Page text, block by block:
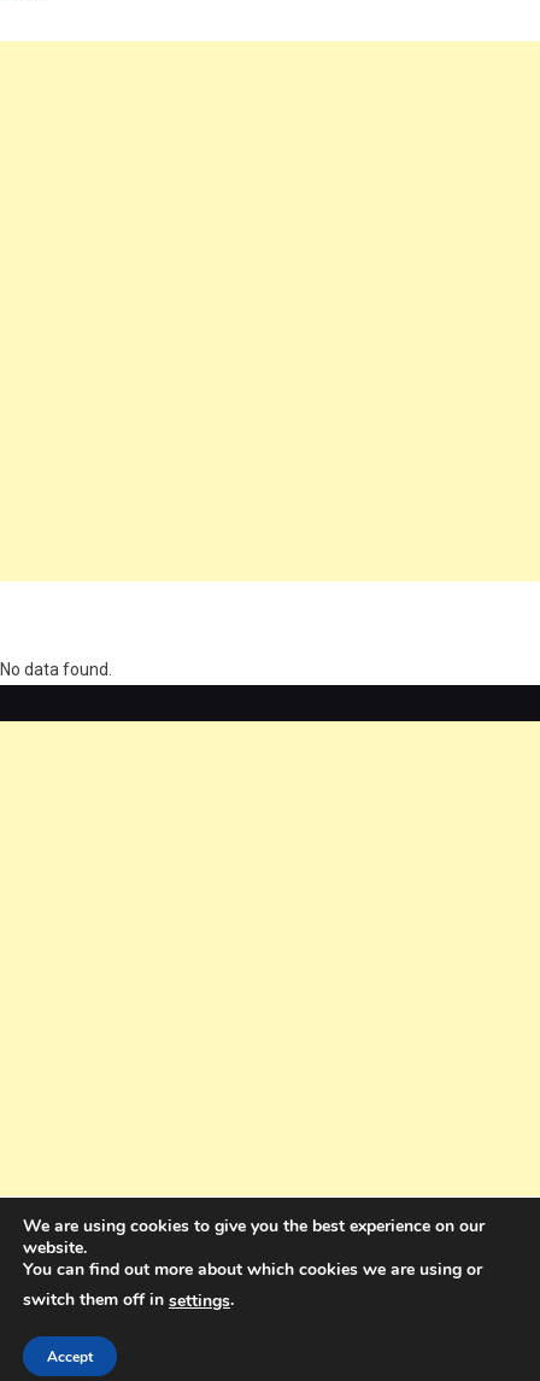
No data found.
Holdings Pty Ltd
We are using cookies to give you the best experience on our
website.
You can find out more about which cookies we are using or
switch them off in settings.
Accept